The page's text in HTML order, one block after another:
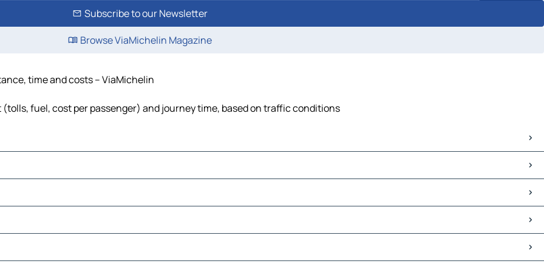
Subscribe to our Newsletter
Browse ViaMichelin Magazine
time and costs – ViaMichelin
fuel, cost per passenger) and journey time, based on traffic conditions